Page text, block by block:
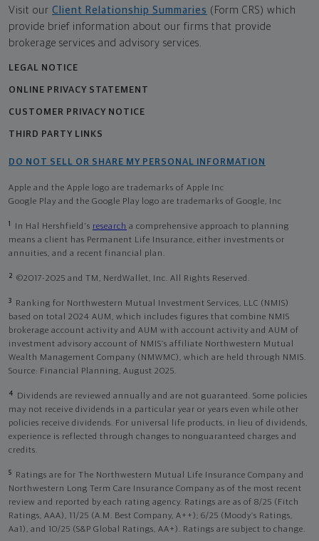
Visit our Client Relationship Summaries (Form CRS) which
provide brief information about our firms that provide
brokerage services and advisory services.
LEGAL NOTICE
ONLINE PRIVACY STATEMENT
CUSTOMER PRIVACY NOTICE
THIRD PARTY LINKS
DO NOT SELL OR SHARE MY PERSONAL INFORMATION
Apple and the Apple logo are trademarks of Apple Inc
Google Play and the Google Play logo are trademarks of Google, Inc
1 In Hal Hershfield's research a comprehensive approach to planning
means a client has Permanent Life Insurance, either investments or
annuities, and a recent financial plan.
2 ©2017-2025 and TM, NerdWallet, Inc. All Rights Reserved.
3
Ranking for Northwestern Mutual Investment Services, LLC (NMIS)
based on total 2024 AUM, which includes figures that combine NMIS
brokerage account activity and AUM with account activity and AUM of
investment advisory account of NMIS’s affiliate Northwestern Mutual
Wealth Management Company (NMWMC), which are held through NMIS.
Source: Financial Planning, August 2025.
4
Dividends are reviewed annually and are not guaranteed. Some policies
may not receive dividends in a particular year or years even while other
policies receive dividends. For universal life products, in lieu of dividends,
experience is reflected through changes to nonguaranteed charges and
credits.
5
Ratings are for The Northwestern Mutual Life Insurance Company and
Northwestern Long Term Care Insurance Company as of the most recent
review and reported by each rating agency. Ratings are as of 8/25 (Fitch
Ratings, AAA), 11/25 (A.M. Best Company, A++); 6/25 (Moody’s Ratings,
Aa1), and 10/25 (S&P Global Ratings, AA+). Ratings are subject to change.